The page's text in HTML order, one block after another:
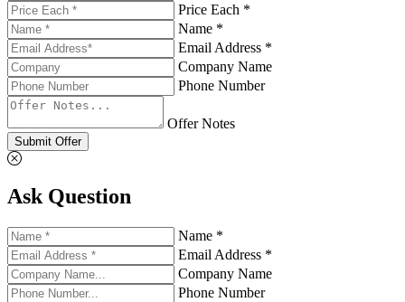
Price Each *
Name *
Email Address *
Company Name
Phone Number
Offer Notes
Submit Offer
Ask Question
Name *
Email Address *
Company Name
Phone Number